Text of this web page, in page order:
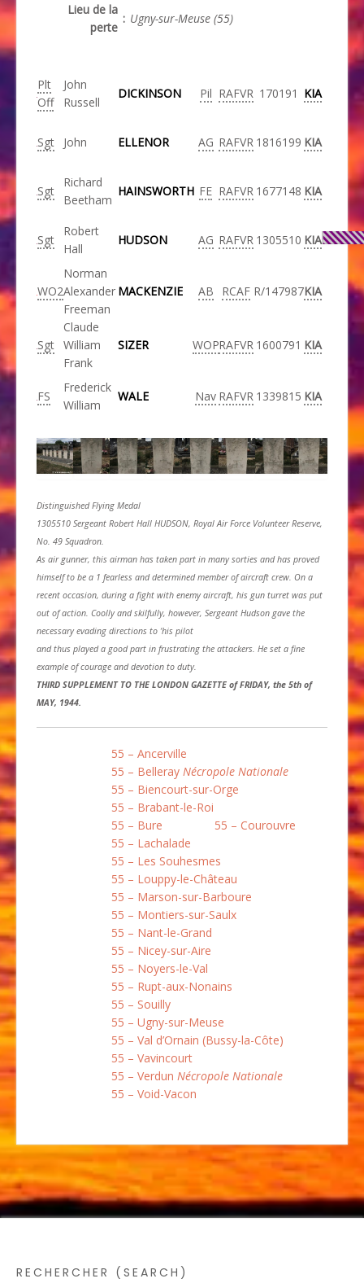
Lieu de la
perte
: Ugny-sur-Meuse (55)
Plt
Off
John
Russell
DICKINSON Pil RAFVR 170191 KIA
Sgt John ELLENOR AG RAFVR 1816199 KIA
Sgt
Richard
Beetham
HAINSWORTH FE RAFVR 1677148 KIA
Sgt
Robert
Hall
HUDSON AG RAFVR 1305510 KIA
WO2
Norman
Alexander
Freeman
MACKENZIE AB RCAF R/147987KIA
Sgt
Claude
William
Frank
SIZER WOPRAFVR 1600791 KIA
FS
Frederick
William
WALE Nav RAFVR 1339815 KIA
Distinguished Flying Medal
1305510 Sergeant Robert Hall HUDSON, Royal Air Force Volunteer Reserve,
No. 49 Squadron.
As air gunner, this airman has taken part in many sorties and has proved
himself to be a 1 fearless and determined member of aircraft crew. On a
recent occasion, during a fight with enemy aircraft, his gun turret was put
out of action. Coolly and skilfully, however, Sergeant Hudson gave the
necessary evading directions to ‘his pilot
and thus played a good part in frustrating the attackers. He set a fine
example of courage and devotion to duty.
THIRD SUPPLEMENT TO THE LONDON GAZETTE of FRIDAY, the 5th of
MAY, 1944.
55 – Ancerville
55 – Belleray Nécropole Nationale
55 – Biencourt-sur-Orge
55 – Brabant-le-Roi
55 – Bure
55 – Courouvre
55 – Lachalade
55 – Les Souhesmes
55 – Louppy-le-Château
55 – Marson-sur-Barboure
55 – Montiers-sur-Saulx
55 – Nant-le-Grand
55 – Nicey-sur-Aire
55 – Noyers-le-Val
55 – Rupt-aux-Nonains
55 – Souilly
55 – Ugny-sur-Meuse
55 – Val d’Ornain (Bussy-la-Côte)
55 – Vavincourt
55 – Verdun Nécropole Nationale
55 – Void-Vacon
RECHERCHER (SEARCH)